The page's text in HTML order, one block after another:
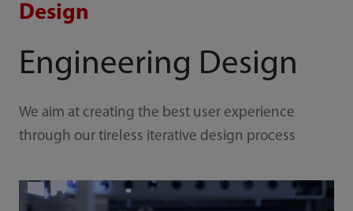
Design
Engineering Design
We aim at creating the best user experience
through our tireless iterative design process